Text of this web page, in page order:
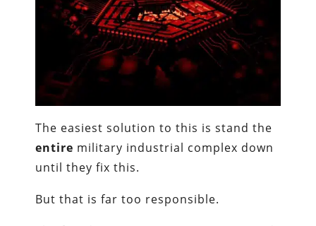
The easiest solution to this is stand the
entire military industrial complex down
until they fix this.
But that is far too responsible.